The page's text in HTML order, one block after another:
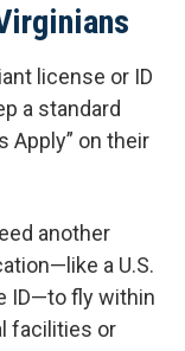
license or ID
a standard
Apply” on their
another
a U.S.
ID—to fly within
facilities or